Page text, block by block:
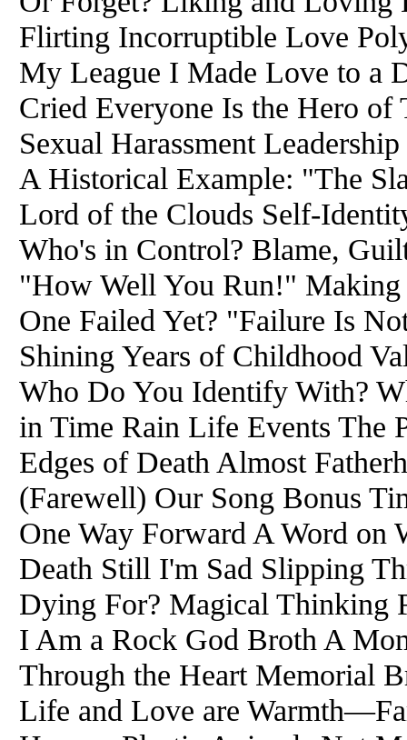
Flirting Incorruptible Love
My League I Made Love to a
Cried Everyone Is the Hero
Sexual Harassment
A Historical Example: "The
Lord of the Clouds Self-
Who's in Control? Blame,
"How Well You Run!" Making
One Failed Yet? "Failure Is
Shining Years of Childhood
Who Do You Identify With?
in Time Rain Life Events The
Edges of Death Almost
(Farewell) Our Song Bonus
One Way Forward A Word on
Death Still I'm Sad Slipping
Dying For? Magical Thinking
I Am a Rock God Broth A
Through the Heart Memorial
Life and Love are